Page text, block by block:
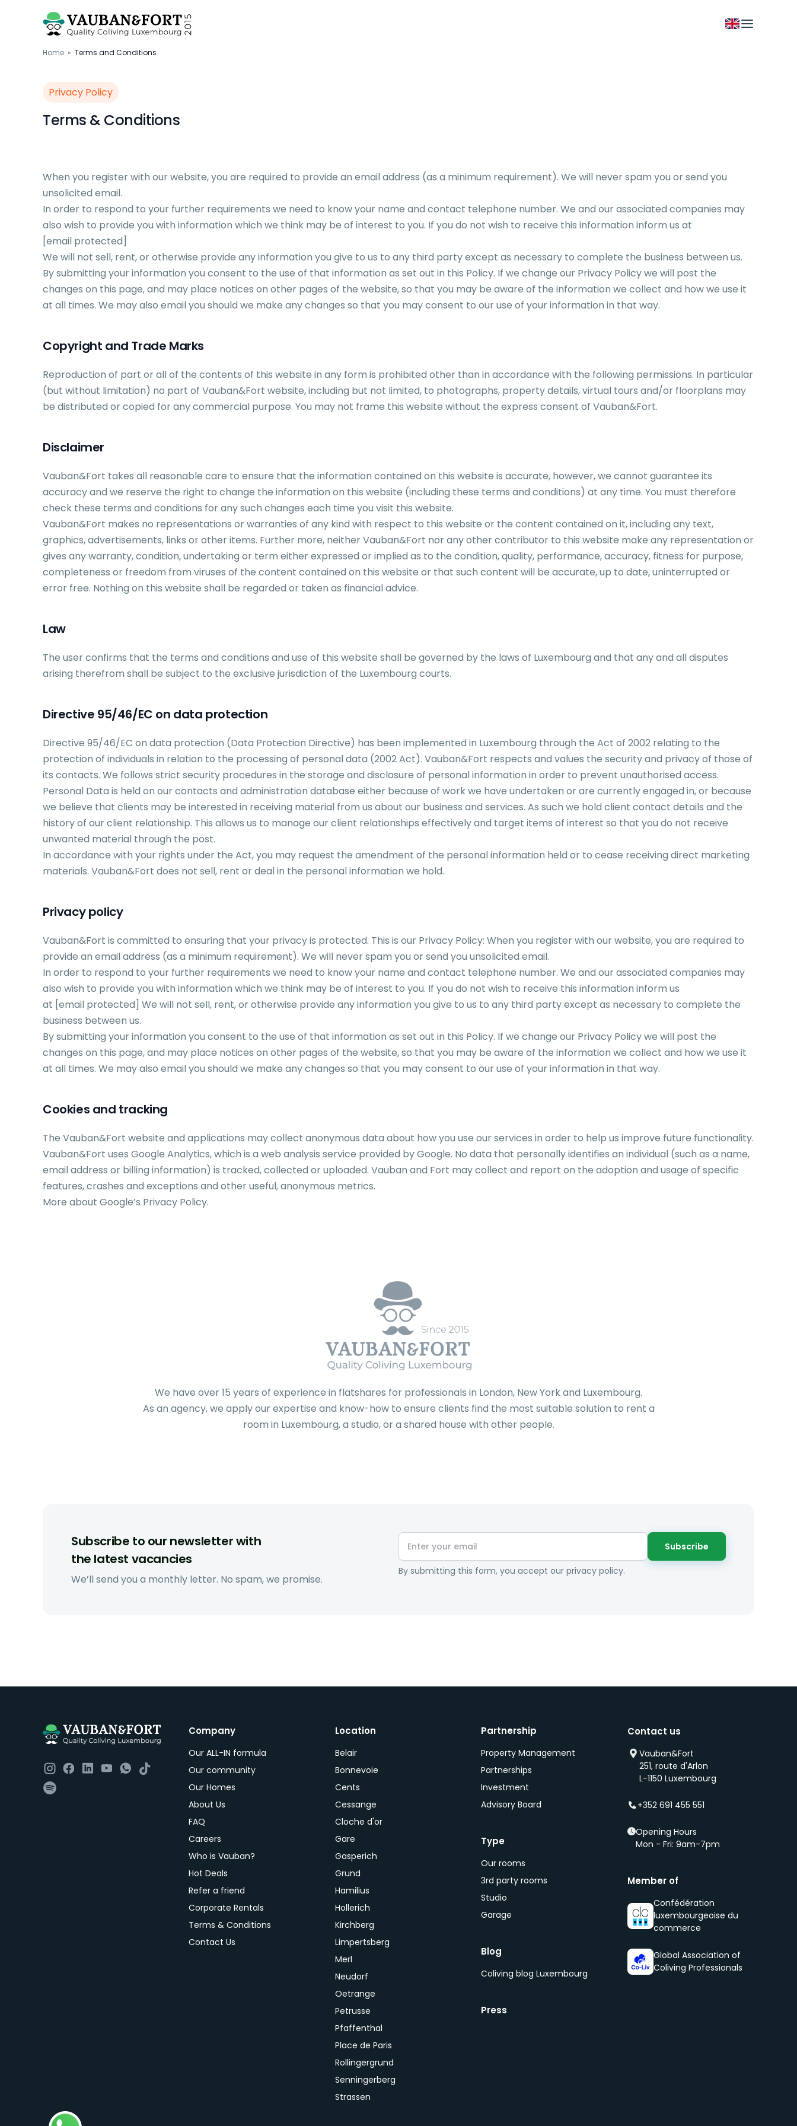
Home » Terms and Conditions
Privacy Policy
Terms & Conditions
When you register with our website, you are required to provide an email address (as a minimum requirement). We will never spam you or send you
unsolicited email.
In order to respond to your further requirements we need to know your name and contact telephone number. We and our associated companies may
also wish to provide you with information which we think may be of interest to you. If you do not wish to receive this information inform us at
[email protected]
We will not sell, rent, or otherwise provide any information you give to us to any third party except as necessary to complete the business between us.
By submitting your information you consent to the use of that information as set out in this Policy. If we change our Privacy Policy we will post the
changes on this page, and may place notices on other pages of the website, so that you may be aware of the information we collect and how we use it
at all times. We may also email you should we make any changes so that you may consent to our use of your information in that way.
Copyright and Trade Marks
Reproduction of part or all of the contents of this website in any form is prohibited other than in accordance with the following permissions. In particular
(but without limitation) no part of Vauban&Fort website, including but not limited, to photographs, property details, virtual tours and/or floorplans may
be distributed or copied for any commercial purpose. You may not frame this website without the express consent of Vauban&Fort.
Disclaimer
Vauban&Fort takes all reasonable care to ensure that the information contained on this website is accurate, however, we cannot guarantee its
accuracy and we reserve the right to change the information on this website (including these terms and conditions) at any time. You must therefore
check these terms and conditions for any such changes each time you visit this website.
Vauban&Fort makes no representations or warranties of any kind with respect to this website or the content contained on it, including any text,
graphics, advertisements, links or other items. Further more, neither Vauban&Fort nor any other contributor to this website make any representation or
gives any warranty, condition, undertaking or term either expressed or implied as to the condition, quality, performance, accuracy, fitness for purpose,
completeness or freedom from viruses of the content contained on this website or that such content will be accurate, up to date, uninterrupted or
error free. Nothing on this website shall be regarded or taken as financial advice.
Law
The user confirms that the terms and conditions and use of this website shall be governed by the laws of Luxembourg and that any and all disputes
arising therefrom shall be subject to the exclusive jurisdiction of the Luxembourg courts.
Directive 95/46/EC on data protection
Directive 95/46/EC on data protection (Data Protection Directive) has been implemented in Luxembourg through the Act of 2002 relating to the
protection of individuals in relation to the processing of personal data (2002 Act). Vauban&Fort respects and values the security and privacy of those of
its contacts. We follows strict security procedures in the storage and disclosure of personal information in order to prevent unauthorised access.
Personal Data is held on our contacts and administration database either because of work we have undertaken or are currently engaged in, or because
we believe that clients may be interested in receiving material from us about our business and services. As such we hold client contact details and the
history of our client relationship. This allows us to manage our client relationships effectively and target items of interest so that you do not receive
unwanted material through the post.
In accordance with your rights under the Act, you may request the amendment of the personal information held or to cease receiving direct marketing
materials. Vauban&Fort does not sell, rent or deal in the personal information we hold.
Privacy policy
Vauban&Fort is committed to ensuring that your privacy is protected. This is our Privacy Policy: When you register with our website, you are required to
provide an email address (as a minimum requirement). We will never spam you or send you unsolicited email.
In order to respond to your further requirements we need to know your name and contact telephone number. We and our associated companies may
also wish to provide you with information which we think may be of interest to you. If you do not wish to receive this information inform us
at [email protected] We will not sell, rent, or otherwise provide any information you give to us to any third party except as necessary to complete the
business between us.
By submitting your information you consent to the use of that information as set out in this Policy. If we change our Privacy Policy we will post the
changes on this page, and may place notices on other pages of the website, so that you may be aware of the information we collect and how we use it
at all times. We may also email you should we make any changes so that you may consent to our use of your information in that way.
Cookies and tracking
The Vauban&Fort website and applications may collect anonymous data about how you use our services in order to help us improve future functionality.
Vauban&Fort uses Google Analytics, which is a web analysis service provided by Google. No data that personally identifies an individual (such as a name,
email address or billing information) is tracked, collected or uploaded. Vauban and Fort may collect and report on the adoption and usage of specific
features, crashes and exceptions and other useful, anonymous metrics.
More about Google’s Privacy Policy.
We have over 15 years of experience in flatshares for professionals in London, New York and Luxembourg.
As an agency, we apply our expertise and know-how to ensure clients find the most suitable solution to rent a
room in Luxembourg, a studio, or a shared house with other people.
Subscribe to our newsletter with
the latest vacancies
We’ll send you a monthly letter. No spam, we promise.
Subscribe
By submitting this form, you accept our privacy policy.
Company
Our ALL-IN formula
Our community
Our Homes
About Us
FAQ
Careers
Who is Vauban?
Hot Deals
Refer a friend
Corporate Rentals
Terms & Conditions
Contact Us
Location
Belair
Bonnevoie
Cents
Cessange
Cloche d'or
Gare
Gasperich
Grund
Hamilius
Hollerich
Kirchberg
Limpertsberg
Merl
Neudorf
Oetrange
Petrusse
Pfaffenthal
Place de Paris
Rollingergrund
Senningerberg
Strassen
Partnership
Property Management
Partnerships
Investment
Advisory Board
Type
Our rooms
3rd party rooms
Studio
Garage
Blog
Coliving blog Luxembourg
Press
Contact us
Vauban&Fort
251, route d'Arlon
L-1150 Luxembourg
+352 691 455 551
Opening Hours
Mon - Fri: 9am-7pm
Member of
Confédération
luxembourgeoise du
commerce
Global Association of
Coliving Professionals